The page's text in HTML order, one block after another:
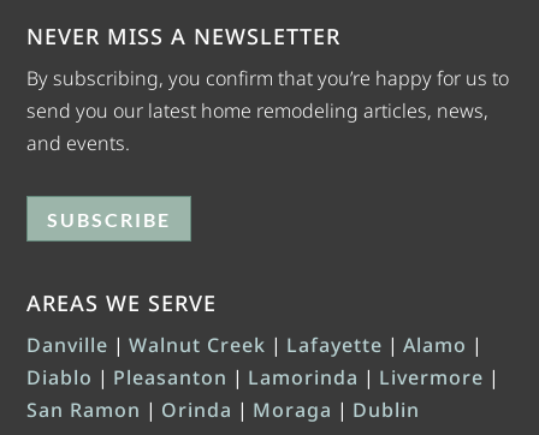
NEVER MISS A NEWSLETTER
By subscribing, you confirm that you’re happy for us to
send you our latest home remodeling articles, news,
and events.
SUBSCRIBE
AREAS WE SERVE
Danville |Walnut Creek | Lafayette |Alamo |
Diablo | Pleasanton | Lamorinda | Livermore |
San Ramon | Orinda | Moraga | Dublin